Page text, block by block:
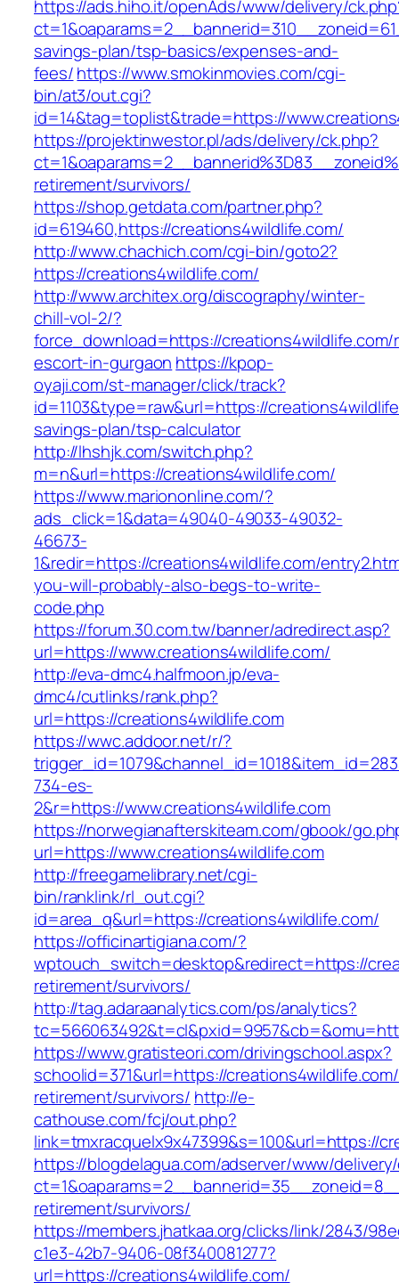
https://ads.hiho.it/openAds/www/delivery/
savings-plan/tsp-basics/expenses-and-
fees/https://www.smokinmovies.com/cgi-
bin/at3/out.cgi?
id=14&tag=toplist&trade=https://
https://projektinwestor.pl/ads/delivery/ck.php?
retirement/survivors/
https://shop.getdata.com/partner.php?
id=619460,https://creations4wildlife.com/
http://www.chachich.com/cgi-bin/goto2?
https://creations4wildlife.com/
http://www.architex.org/discography/winter-
chill-vol-2/?
force_download=https://
escort-in-gurgaon https://kpop-
oyaji.com/st-manager/click/track?
id=1103&type=raw&url=https://
savings-plan/tsp-calculator
http://lhshjk.com/switch.php?
m=n&url=https://creations4wildlife.com/
https://www.mariononline.com/?
ads_click=1&data=49040-49033-49032-
46673-
1&redir=https://creations4wildlife.com/
you-will-probably-also-begs-to-write-
code.php
https://forum.30.com.tw/banner/adredirect.asp?
url=https://www.creations4wildlife.com/
http://eva-dmc4.halfmoon.jp/eva-
dmc4/cutlinks/rank.php?
url=https://creations4wildlife.com
https://wwc.addoor.net/r/?
734-es-
2&r=https://www.creations4wildlife.com
https://norwegianafterskiteam.com/gbook/
url=https://www.creations4wildlife.com
http://freegamelibrary.net/cgi-
bin/ranklink/rl_out.cgi?
id=area_q&url=https://creations4wildlife.com/
https://officinartigiana.com/?
wptouch_switch=desktop&redirect=https://
retirement/survivors/
http://tag.adaraanalytics.com/ps/analytics?
https://www.gratisteori.com/drivingschool.aspx?
schoolid=371&url=https://
retirement/survivors/ http://e-
cathouse.com/fcj/out.php?
link=tmxracquelx9x47399&s=100&url=https://
https://blogdelagua.com/adserver/www/
retirement/survivors/
https://members.jhatkaa.org/clicks/link/2843/
c1e3-42b7-9406-08f340081277?
url=https://creations4wildlife.com/